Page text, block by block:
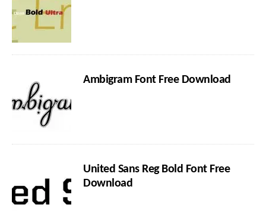
Ambigram Font Free Download
United Sans Reg Bold Font Free
Download